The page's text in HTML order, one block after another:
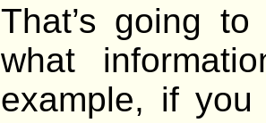
That’s going
what
example, if you